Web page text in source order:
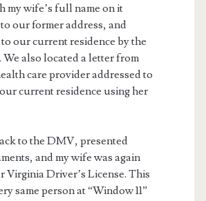
my wife’s full name on it
our former address, and
our current residence by the
We also located a letter from
care provider addressed to
current residence using her
to the DMV, presented
and my wife was again
Virginia Driver’s License. This
same person at “Window 11”